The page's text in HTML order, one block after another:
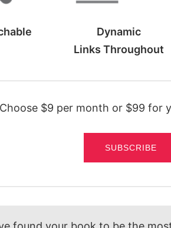
Dynamic
Links Throughout
Choose $9 per month or $99 for
SUBSCRIBE